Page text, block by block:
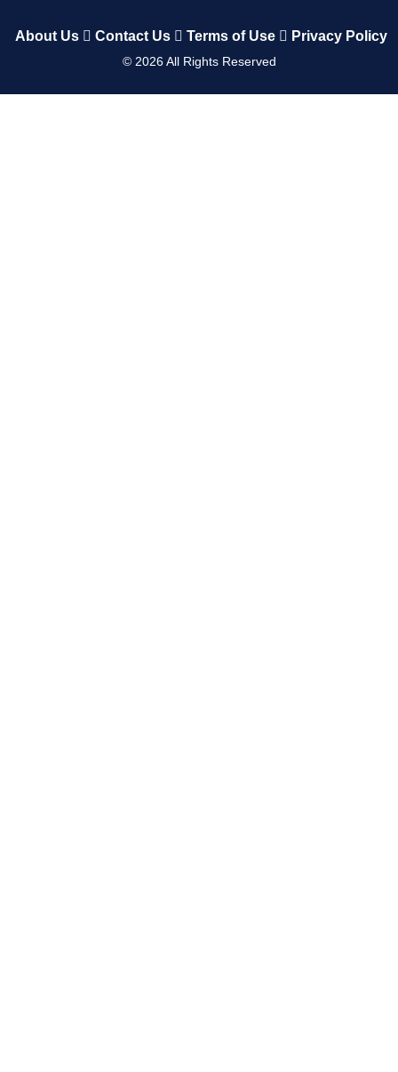
About Us Contact Us Terms of Use Privacy Policy
© 2026All Rights Reserved